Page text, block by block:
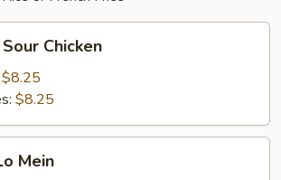
Chicken
$8.25
$8.25
Mein